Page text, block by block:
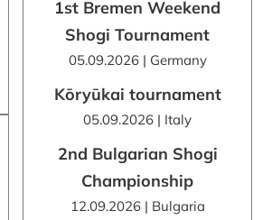
1st Bremen Weekend
Shogi Tournament
05.09.2026 | Germany
Kōryūkai tournament
05.09.2026 | Italy
2nd Bulgarian Shogi
Championship
12.09.2026 | Bulgaria